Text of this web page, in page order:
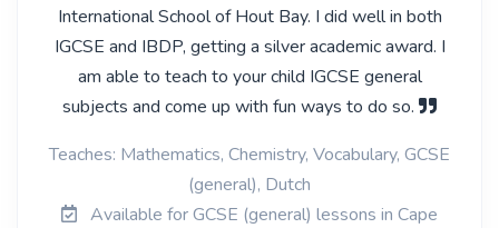
International School of Hout Bay. I did well in both
IGCSE and IBDP, getting a silver academic award. I
am able to teach to your child IGCSE general
subjects and come up with fun ways to do so.
Teaches: Mathematics, Chemistry, Vocabulary, GCSE
(general), Dutch
Available for GCSE (general) lessons in Cape